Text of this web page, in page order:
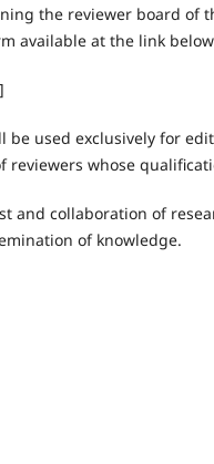
the reviewer board of
available at the link
]
be used exclusively for
reviewers whose
and collaboration of
of knowledge.